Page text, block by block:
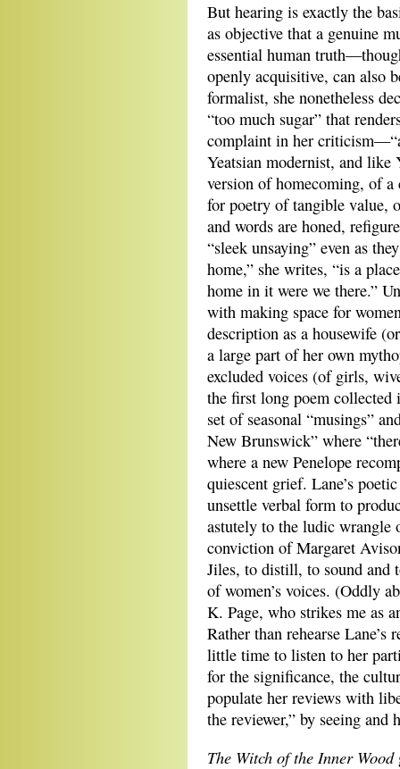
But hearing is exactly the
as objective that a genuine
essential human
openly acquisitive, can also
formalist, she nonetheless
“too much sugar” that
complaint in her
Yeatsian modernist, and
version of homecoming, of
for poetry of tangible value,
and words are honed,
“sleek unsaying” even as
home,” she writes, “is a
home in it were we there.”
with making space for
description as a housewife
a large part of her own
excluded voices (of girls,
the first long poem
set of seasonal “musings”
New Brunswick” where
where a new Penelope
quiescent grief. Lane’s
unsettle verbal form to
astutely to the ludic wrangle
conviction of Margaret
Jiles, to distill, to sound and
of women’s voices. (Oddly
K. Page, who strikes me as
Rather than rehearse
little time to listen to her
for the significance, the
populate her reviews with
the reviewer,” by seeing
The Witch of the Inner Wood